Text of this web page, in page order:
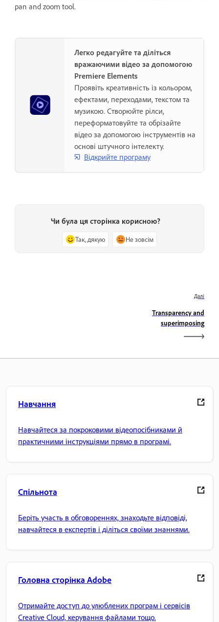
pan and zoom tool.
Легко редагуйте та діліться
вражаючими відео за допомогою
Premiere Elements
Проявіть креативність із кольором,
ефектами, переходами, текстом та
музикою. Створюйте рілси,
переформатовуйте та обрізайте
відео за допомогою інструментів на
основі штучного інтелекту.
Відкрийте програму
Чи була ця сторінка корисною?
Так, дякую Не зовсім
Далі
Transparency and
superimposing
Навчання
Навчайтеся за покроковими відеопосібниками й
практичними інструкціями прямо в програмі.
Спільнота
Беріть участь в обговореннях, знаходьте відповіді,
навчайтеся в експертів і діліться своїми знаннями.
Головна сторінка Adobe
Отримайте доступ до улюблених програм і сервісів
Creative Cloud, керування файлами тощо.